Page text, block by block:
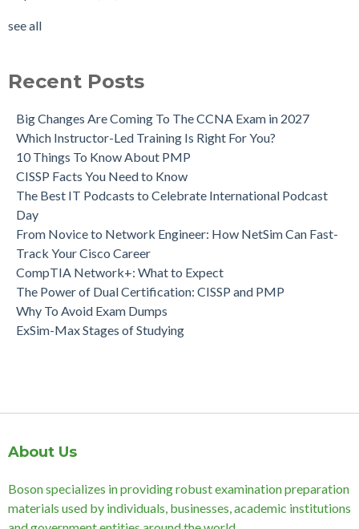
see all
Recent Posts
Big Changes Are Coming To The CCNA Exam in 2027
Which Instructor-Led Training Is Right For You?
10 Things To Know About PMP
CISSP Facts You Need to Know
The Best IT Podcasts to Celebrate International Podcast
Day
From Novice to Network Engineer: How NetSim Can Fast-
Track Your Cisco Career
CompTIA Network+: What to Expect
The Power of Dual Certification: CISSP and PMP
Why To Avoid Exam Dumps
ExSim-Max Stages of Studying
About Us
Boson specializes in providing robust examination preparation
materials used by individuals, businesses, academic institutions